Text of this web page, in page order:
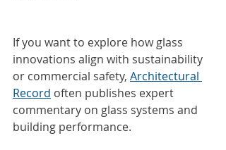
If you want to explore how glass
innovations align with sustainability
or commercial safety, Architectural
Record often publishes expert
commentary on glass systems and
building performance.